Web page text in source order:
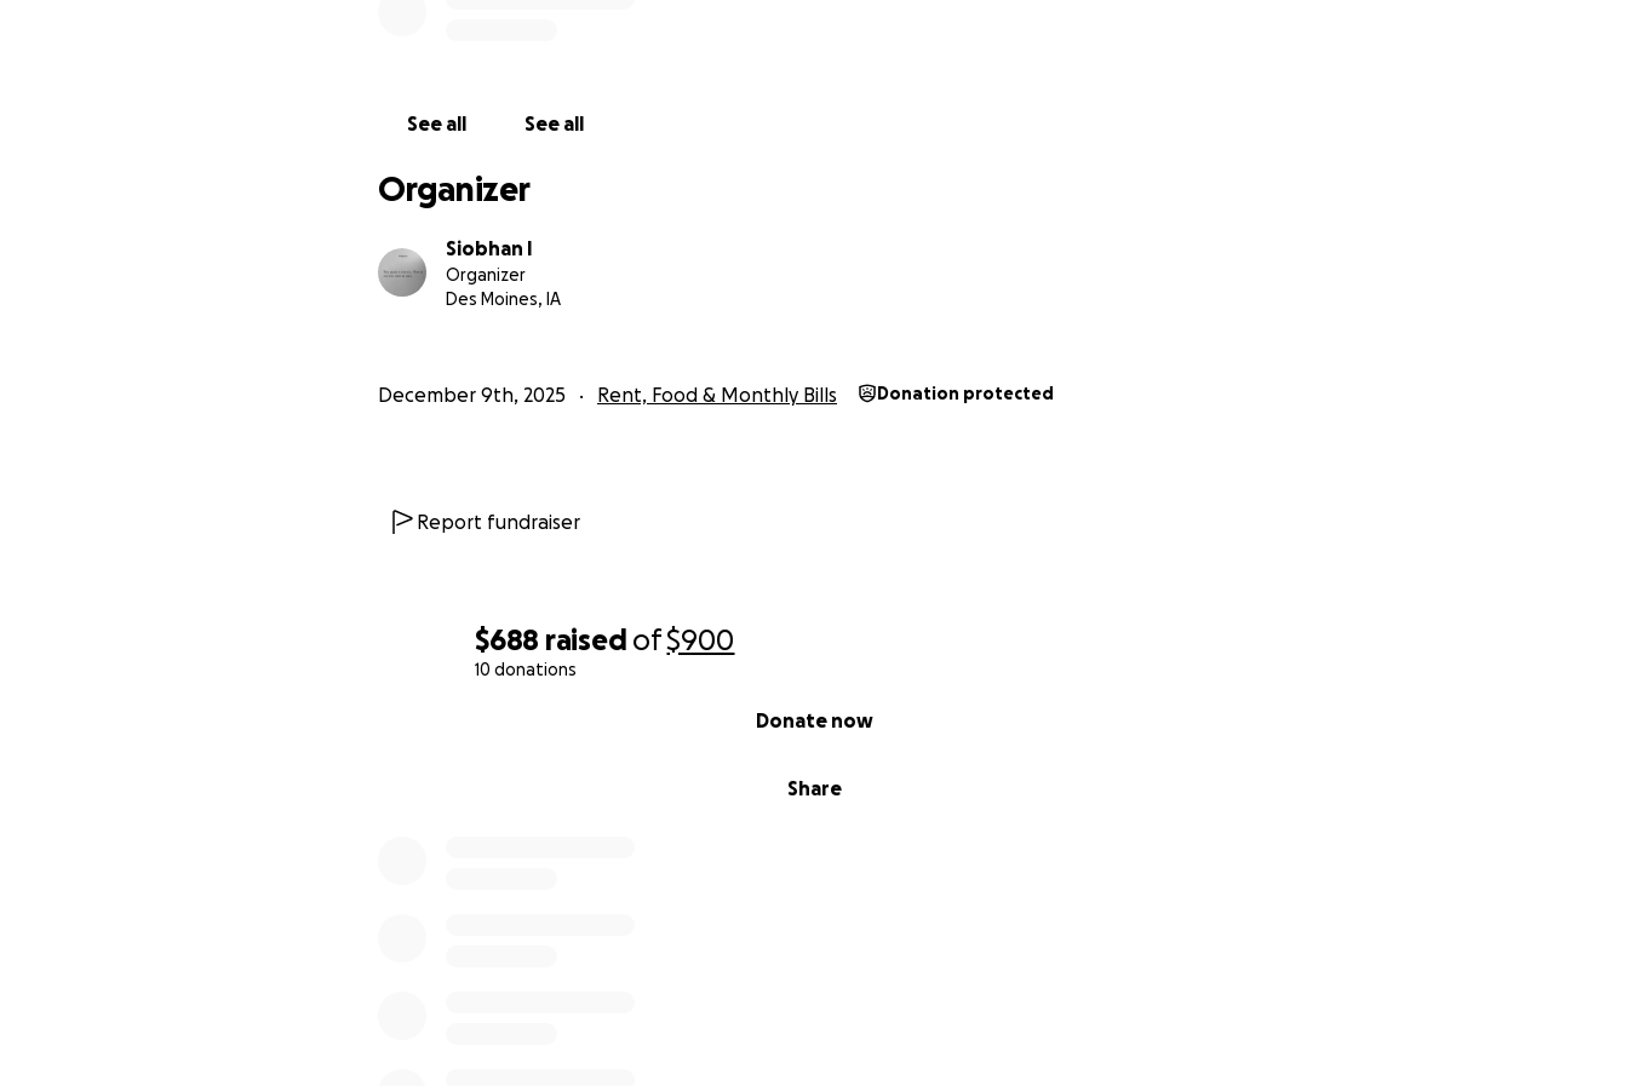
$688 raised of$900
10 donations
Share
Donate now
See all See all
Organizer
Siobhan I
Organizer
Des Moines, IA
December 9th, 2025 Rent, Food & Monthly Bills Donation protected
Report fundraiser